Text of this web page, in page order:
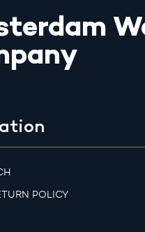
POLICY